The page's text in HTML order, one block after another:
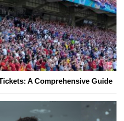
A Comprehensive Guide